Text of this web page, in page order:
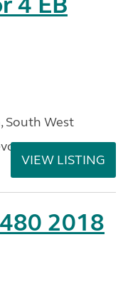
South West
VIEW LISTING
2018